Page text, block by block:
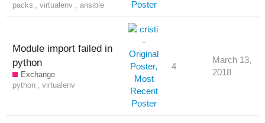
packs ,virtualenv , ansible
Module import failed in
python
Exchange
python ,virtualenv
4
March 13,
2018